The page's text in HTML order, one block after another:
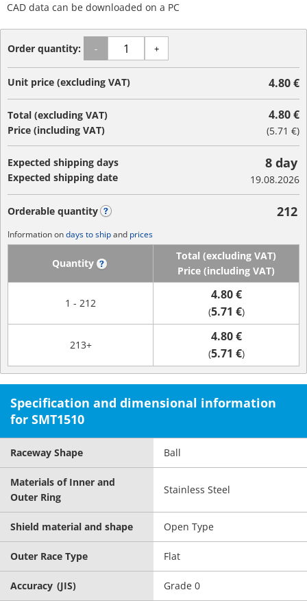
CAD data can be downloaded on a PC
Order quantity: - +
Unit price (excluding VAT) 4.80 €
Total (excluding VAT)
Price (including VAT)
4.80 €
(5.71 €)
Expected shipping days
Expected shipping date
8 day
19.08.2026
Orderable quantity 212
Information ondays to shipand prices
Quantity
Total (excluding VAT)
Price (including VAT)
1 - 212
4.80 €
(5.71 €)
213+
4.80 €
(5.71 €)
Specification and dimensional information
for SMT1510
Raceway Shape Ball
Materials of Inner and
Outer Ring
Stainless Steel
Shield material and shape Open Type
Outer Race Type Flat
Accuracy (JIS) Grade 0